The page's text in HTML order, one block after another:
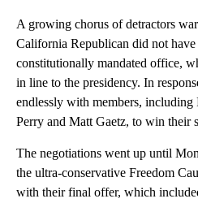
A growing chorus of detractors
California Republican did not
constitutionally mandated office,
in line to the presidency. In
endlessly with members,
Perry and Matt Gaetz, to win their
The negotiations went up until
the ultra-conservative Freedom
with their final offer, which